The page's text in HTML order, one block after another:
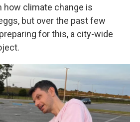
how climate change is
but over the past few
for this, a city-wide